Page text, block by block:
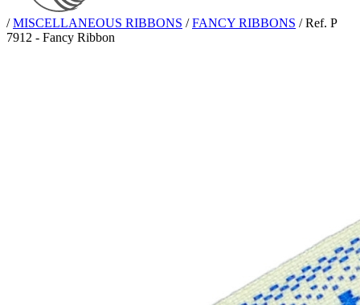
/ MISCELLANEOUS RIBBONS / FANCY RIBBONS / Ref. P
7912 - Fancy Ribbon